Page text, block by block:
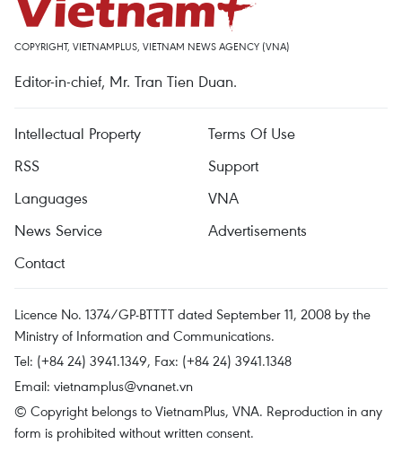
COPYRIGHT, VIETNAMPLUS, VIETNAM NEWS AGENCY (VNA)
Editor-in-chief, Mr. Tran Tien Duan.
Intellectual Property
Terms Of Use
RSS
Support
Languages
VNA
News Service
Advertisements
Contact
Licence No. 1374/GP-BTTTT dated September 11, 2008 by the
Ministry of Information and Communications.
Tel: (+84 24) 3941.1349, Fax: (+84 24) 3941.1348
Email: vietnamplus@vnanet.vn
© Copyright belongs to VietnamPlus, VNA. Reproduction in any
form is prohibited without written consent.